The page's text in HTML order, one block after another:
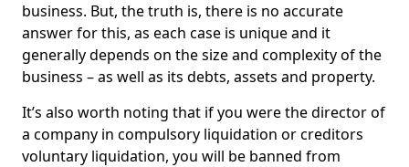
business. But, the truth is, there is no accurate
answer for this, as each case is unique and it
generally depends on the size and complexity of the
business – as well as its debts, assets and property.
It’s also worth noting that if you were the director of
a company in compulsory liquidation or creditors
voluntary liquidation, you will be banned from